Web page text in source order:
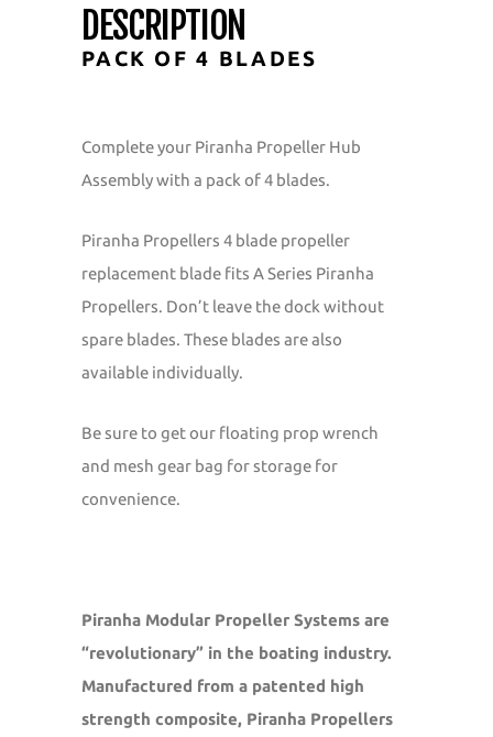
DESCRIPTION
PACK OF 4 BLADES
Complete your Piranha Propeller Hub
Assembly with a pack of 4 blades.
Piranha Propellers 4 blade propeller
replacement blade fits A Series Piranha
Propellers. Don’t leave the dock without
spare blades. These blades are also
available individually.
Be sure to get our floating prop wrench
and mesh gear bag for storage for
convenience.
Piranha Modular Propeller Systems are
“revolutionary” in the boating industry.
Manufactured from a patented high
strength composite, Piranha Propellers